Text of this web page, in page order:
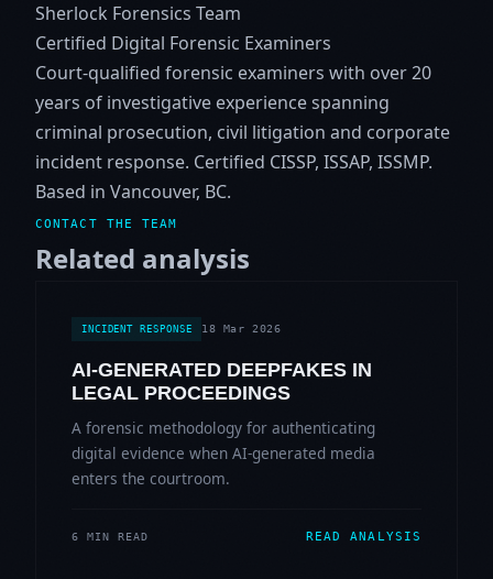
Sherlock Forensics Team
Certified Digital Forensic Examiners
Court-qualified forensic examiners with over 20
years of investigative experience spanning
criminal prosecution, civil litigation and corporate
incident response. Certified CISSP, ISSAP, ISSMP.
Based in Vancouver, BC.
CONTACT THE TEAM
Related analysis
INCIDENT RESPONSE 18 Mar 2026
AI-GENERATED DEEPFAKES IN
LEGAL PROCEEDINGS
A forensic methodology for authenticating
digital evidence when AI-generated media
enters the courtroom.
6 MIN READ READ ANALYSIS